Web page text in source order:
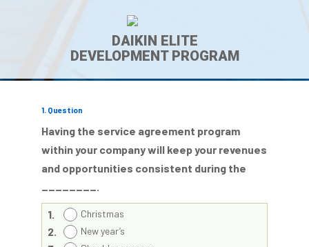
DAIKIN ELITE
DEVELOPMENT PROGRAM
1. Question
Having the service agreement program
within your company will keep your revenues
and opportunities consistent during the
________.
1. Christmas
2. New year’s